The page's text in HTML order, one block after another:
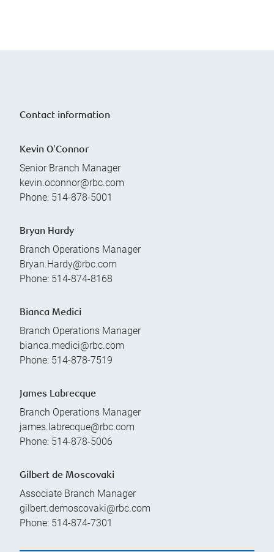
Contact information
Kevin O'Connor
Senior Branch Manager
kevin.oconnor@rbc.com
Phone: 514-878-5001
Bryan Hardy
Branch Operations Manager
Bryan.Hardy@rbc.com
Phone: 514-874-8168
Bianca Medici
Branch Operations Manager
bianca.medici@rbc.com
Phone: 514-878-7519
James Labrecque
Branch Operations Manager
james.labrecque@rbc.com
Phone: 514-878-5006
Gilbert de Moscovaki
Associate Branch Manager
gilbert.demoscovaki@rbc.com
Phone: 514-874-7301